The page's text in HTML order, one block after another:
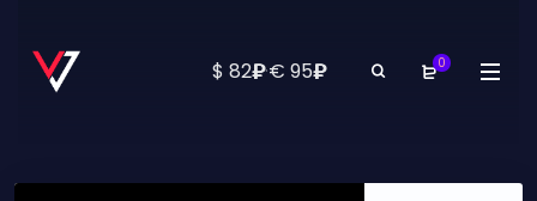
$ 82₽·€ 95₽ 0